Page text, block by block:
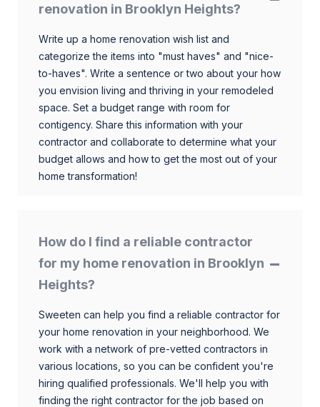
renovation in Brooklyn Heights?
Write up a home renovation wish list and
categorize the items into "must haves" and "nice-
to-haves". Write a sentence or two about your how
you envision living and thriving in your remodeled
space. Set a budget range with room for
contigency. Share this information with your
contractor and collaborate to determine what your
budget allows and how to get the most out of your
home transformation!
How do I find a reliable contractor
for my home renovation in Brooklyn
Heights?
Sweeten can help you find a reliable contractor for
your home renovation in your neighborhood. We
work with a network of pre-vetted contractors in
various locations, so you can be confident you're
hiring qualified professionals. We'll help you with
finding the right contractor for the job based on